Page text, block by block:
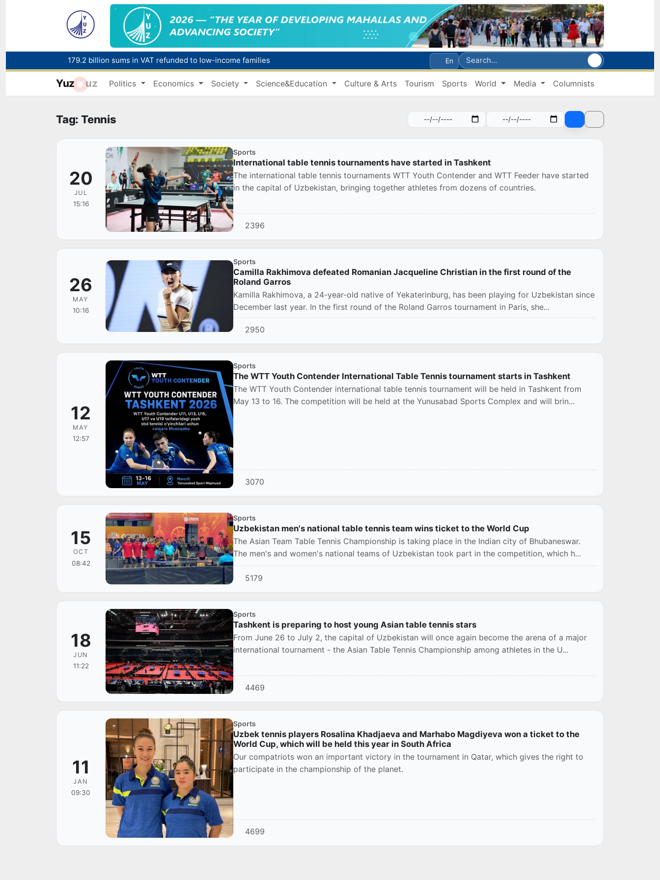
179.2 billion sums in VAT refunded to low-income families
Targeted Mortgage Deposit Procedure Introduced for Subsidy Recipients
Ministry of Internal Affairs officer and citizen honored for rescuing 13-year-old boy from Burijar canal
En
Yuz uz Politics Economics Society Science&Education Culture & Arts Tourism Sports World Media Columnists
Tag: Tennis
20
JUL
15:16
Sports
International table tennis tournaments have started in Tashkent
The international table tennis tournaments WTT Youth Contender and WTT Feeder have started
in the capital of Uzbekistan, bringing together athletes from dozens of countries.
2396
26
MAY
10:16
Sports
Camilla Rakhimova defeated Romanian Jacqueline Christian in the first round of the
Roland Garros
Kamilla Rakhimova, a 24-year-old native of Yekaterinburg, has been playing for Uzbekistan since
December last year. In the first round of the Roland Garros tournament in Paris, she...
2950
12
MAY
12:57
Sports
The WTT Youth Contender International Table Tennis tournament starts in Tashkent
The WTT Youth Contender international table tennis tournament will be held in Tashkent from
May 13 to 16. The competition will be held at the Yunusabad Sports Complex and will brin...
3070
15
OCT
08:42
Sports
Uzbekistan men's national table tennis team wins ticket to the World Cup
The Asian Team Table Tennis Championship is taking place in the Indian city of Bhubaneswar.
The men's and women's national teams of Uzbekistan took part in the competition, which h...
5179
18
JUN
11:22
Sports
Tashkent is preparing to host young Asian table tennis stars
From June 26 to July 2, the capital of Uzbekistan will once again become the arena of a major
international tournament - the Asian Table Tennis Championship among athletes in the U...
4469
11
JAN
09:30
Sports
Uzbek tennis players Rosalina Khadjaeva and Marhabo Magdiyeva won a ticket to the
World Cup, which will be held this year in South Africa
Our compatriots won an important victory in the tournament in Qatar, which gives the right to
participate in the championship of the planet.
4699